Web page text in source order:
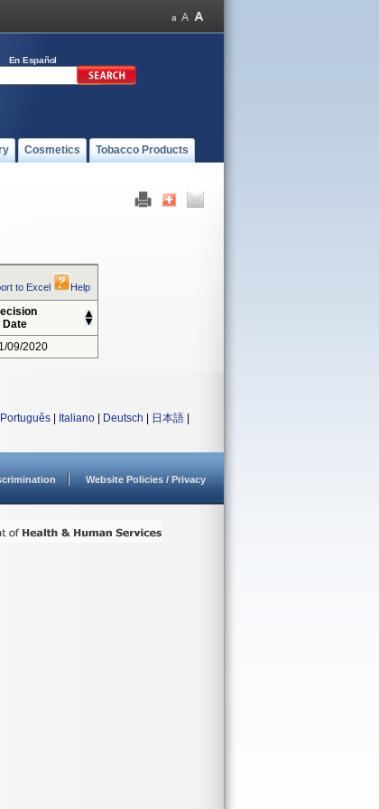
En Español
Cosmetics Tobacco Products
to Excel Help
Date
09/2020
Português Italiano Deutsch 日本語
Website Policies / Privacy